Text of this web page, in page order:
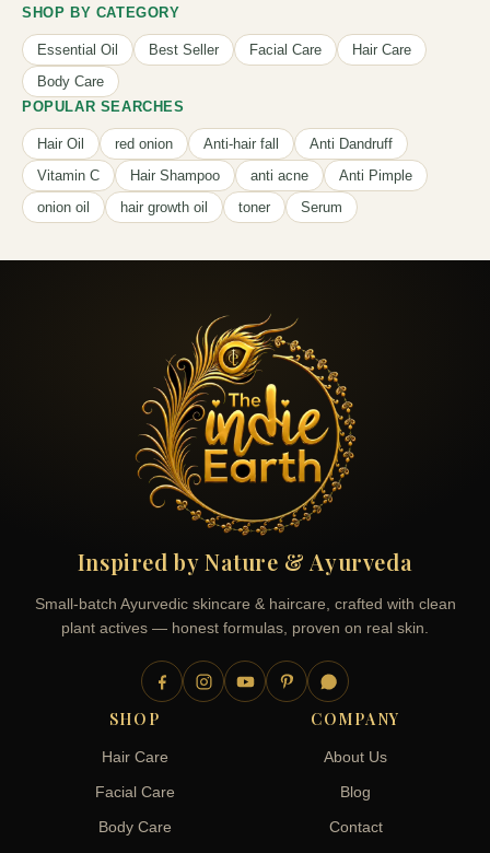
SHOP BY CATEGORY
Essential Oil Best Seller Facial Care
Hair Care
Body Care
POPULAR SEARCHES
Hair Oil red onion Anti-hair fall
Anti Dandruff
Vitamin C
Hair Shampoo anti acne
Anti Pimple
onion oil
hair growth oil toner Serum
Inspired by Nature & Ayurveda
Small-batch Ayurvedic skincare & haircare, crafted with clean
plant actives — honest formulas, proven on real skin.
SHOP
Hair Care
Facial Care
Body Care
COMPANY
About Us
Blog
Contact